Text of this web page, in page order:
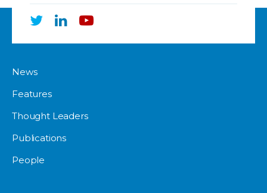
News
Features
Thought Leaders
Publications
People